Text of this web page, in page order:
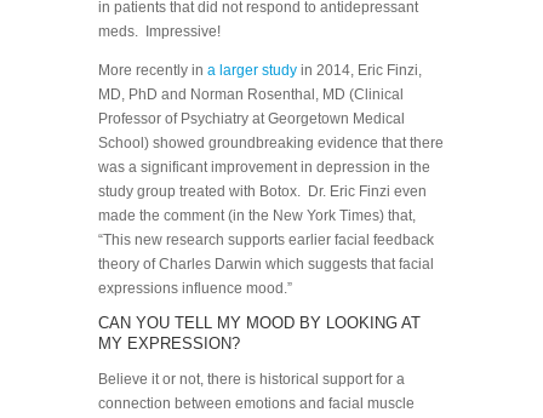
in patients that did not respond to antidepressant
meds. Impressive!
More recently in a larger studyin 2014, Eric Finzi,
MD, PhD and Norman Rosenthal, MD (Clinical
Professor of Psychiatry at Georgetown Medical
School) showed groundbreaking evidence that there
was a significant improvement in depression in the
study group treated with Botox. Dr. Eric Finzi even
made the comment (in the New York Times) that,
“This new research supports earlier facial feedback
theory of Charles Darwin which suggests that facial
expressions influence mood.”
CAN YOU TELL MY MOOD BY LOOKING AT
MY EXPRESSION?
Believe it or not, there is historical support for a
connection between emotions and facial muscle